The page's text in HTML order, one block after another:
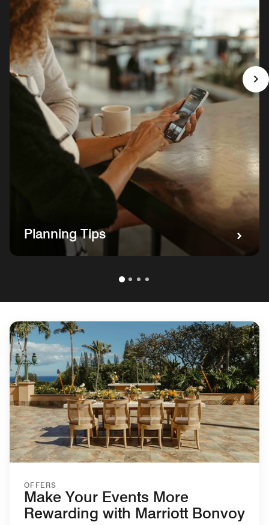
Planning Tips
OFFERS
Make Your Events More
Rewarding with Marriott Bonvoy